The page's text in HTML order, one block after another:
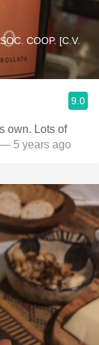
COOP. [C.V.
9.0
own. Lots of
— 5 years ago